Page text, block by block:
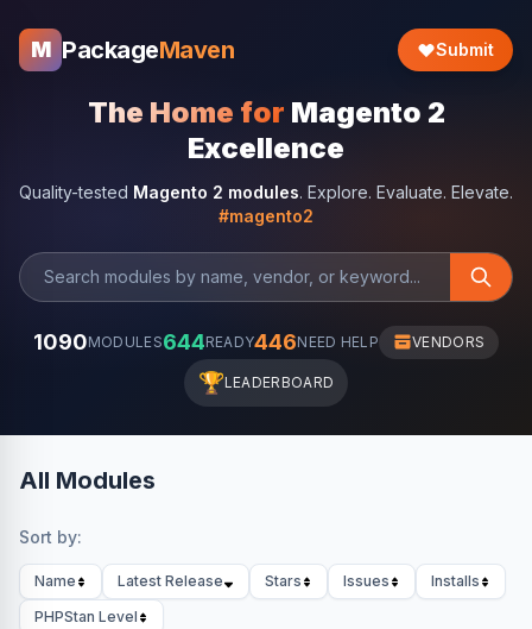
M PackageMaven Submit
The Home for Magento 2
Excellence
Quality-tested Magento 2 modules. Explore. Evaluate. Elevate.
#magento2
1090MODULES644READY446NEED HELP VENDORS
🏆LEADERBOARD
All Modules
Sort by:
Name Latest Release Stars Issues
Installs
PHPStan Level